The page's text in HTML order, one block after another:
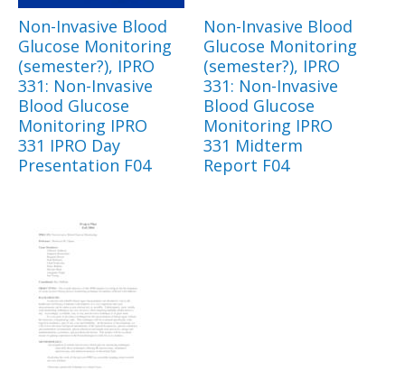
Non-Invasive Blood
Glucose Monitoring
(semester?), IPRO
331: Non-Invasive
Blood Glucose
Monitoring IPRO
331 IPRO Day
Presentation F04
Non-Invasive Blood
Glucose Monitoring
(semester?), IPRO
331: Non-Invasive
Blood Glucose
Monitoring IPRO
331 Midterm
Report F04